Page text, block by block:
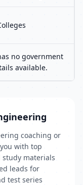
no government
available.
coaching or
with top
materials
leads for
test series